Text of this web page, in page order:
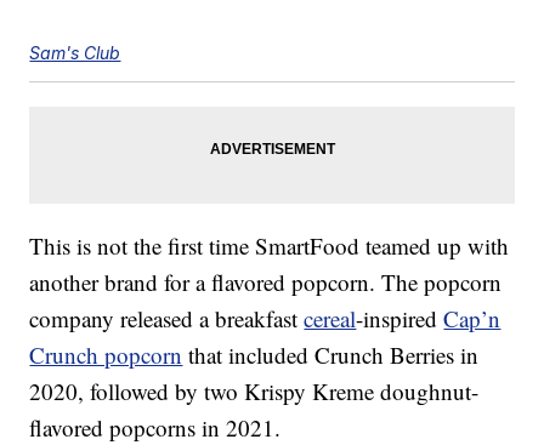
Sam's Club
This is not the first time SmartFood teamed up with
another brand for a flavored popcorn. The popcorn
company released a breakfastcereal-inspiredCap’n
Crunch popcorn that included Crunch Berries in
2020, followed by two Krispy Kreme doughnut-
flavored popcorns in 2021.